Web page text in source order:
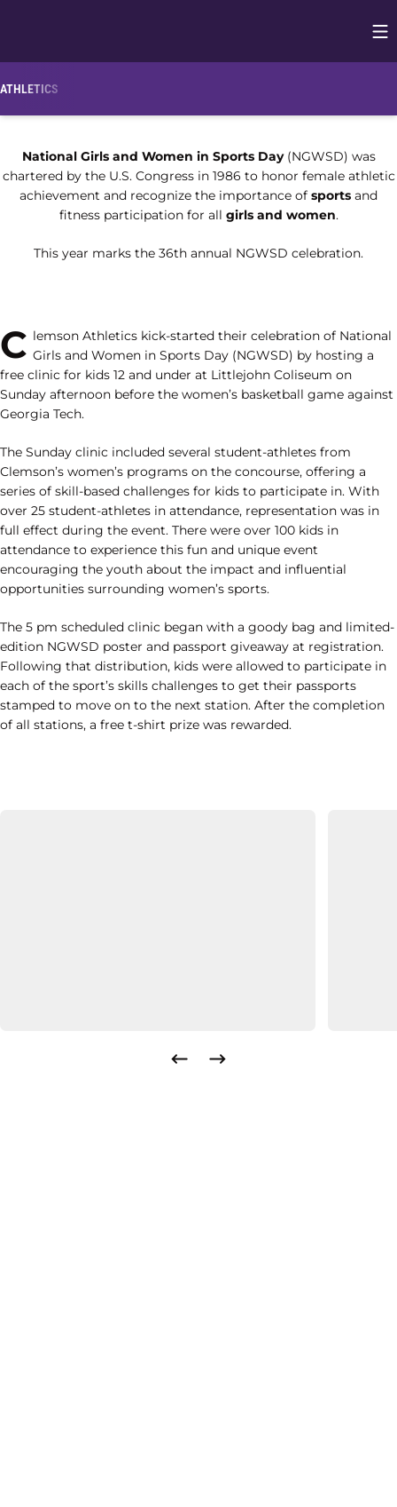
ATHLETICS
National Girls and Women in Sports Day(NGWSD) was
chartered by the U.S. Congress in 1986 to honor female athletic
achievement and recognize the importance of sports and
fitness participation for all girls and women.
This year marks the 36th annual NGWSD celebration.
C lemson Athletics kick-started their celebration of National
Girls and Women in Sports Day (NGWSD) by hosting a
free clinic for kids 12 and under at Littlejohn Coliseum on
Sunday afternoon before the women’s basketball game against
Georgia Tech.
The Sunday clinic included several student-athletes from
Clemson’s women’s programs on the concourse, offering a
series of skill-based challenges for kids to participate in. With
over 25 student-athletes in attendance, representation was in
full effect during the event. There were over 100 kids in
attendance to experience this fun and unique event
encouraging the youth about the impact and influential
opportunities surrounding women’s sports.
The 5 pm scheduled clinic began with a goody bag and limited-
edition NGWSD poster and passport giveaway at registration.
Following that distribution, kids were allowed to participate in
each of the sport’s skills challenges to get their passports
stamped to move on to the next station. After the completion
of all stations, a free t-shirt prize was rewarded.